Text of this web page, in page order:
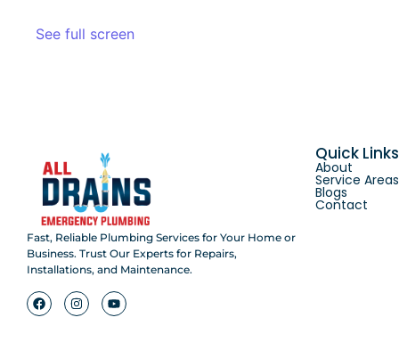
See full screen
Fast, Reliable Plumbing Services for Your Home or
Business. Trust Our Experts for Repairs,
Installations, and Maintenance.
Quick Links
About
Service Areas
Blogs
Contact